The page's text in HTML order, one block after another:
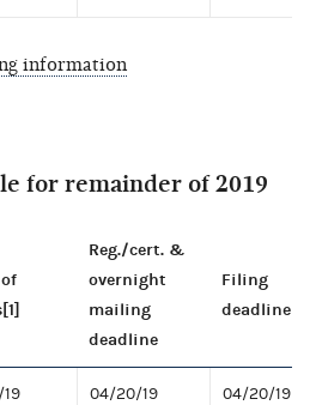
information
for remainder of 2019
Reg./cert. &
overnight
mailing
deadline
Filing
deadline
04/20/19
04/20/19